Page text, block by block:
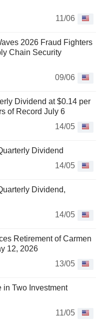
11/06
2026 Fraud Fighters
Chain Security
09/06
Dividend at $0.14 per
of Record July 6
14/05
Dividend
14/05
Dividend,
14/05
Retirement of Carmen
12, 2026
13/05
in Two Investment
11/05